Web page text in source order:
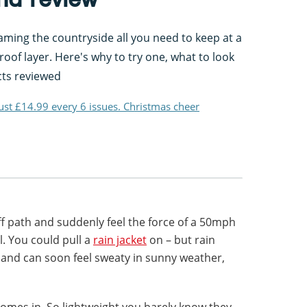
the countryside all you need to keep at a
layer. Here's why to try one, what to look
reviewed
£14.99 every 6 issues. Christmas cheer
and suddenly feel the force of a 50mph
You could pull a rain jacket on – but rain
can soon feel sweaty in sunny weather,